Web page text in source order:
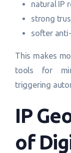
natural IP
strong
softer
This makes
tools for
triggering
IP
of